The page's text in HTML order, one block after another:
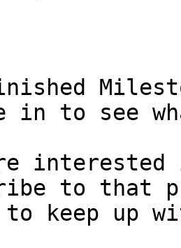
in to see
interested
to that
keep up